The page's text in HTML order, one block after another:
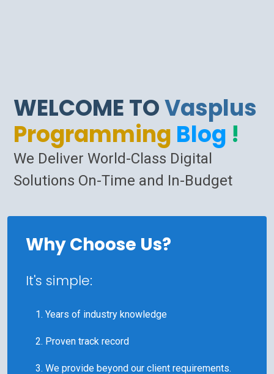
WELCOME TOVasplus
Programming Blog !
We Deliver World-Class Digital
Solutions On-Time and In-Budget
Why Choose Us?
It's simple:
Years of industry knowledge
Proven track record
We provide beyond our client requirements.